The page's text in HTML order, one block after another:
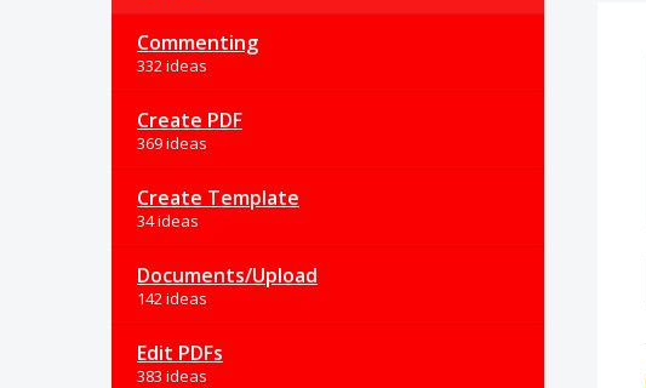
Commenting
332 ideas
Create PDF
369 ideas
Create Template
34 ideas
Documents/Upload
142 ideas
Edit PDFs
383 ideas